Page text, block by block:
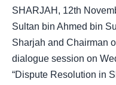
SHARJAH, 12th
Sultan bin Ahmed bin
Sharjah and Chairman
dialogue session on
“Dispute Resolution in